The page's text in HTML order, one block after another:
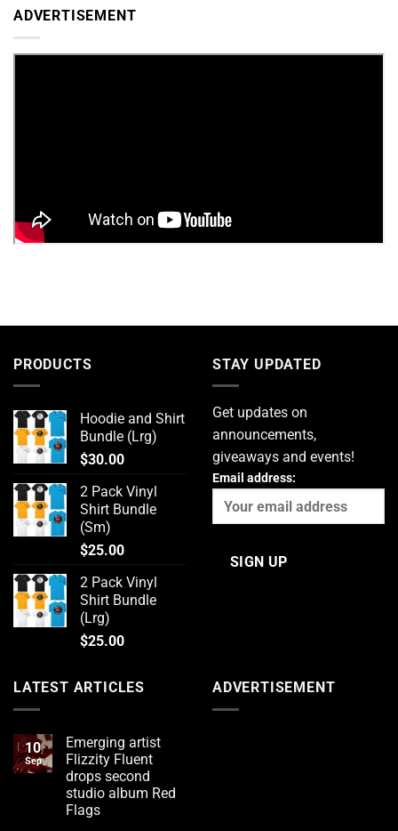
ADVERTISEMENT
PRODUCTS
Hoodie and Shirt
Bundle (Lrg)
$30.00
2 Pack Vinyl
Shirt Bundle
(Sm)
$25.00
2 Pack Vinyl
Shirt Bundle
(Lrg)
$25.00
STAY UPDATED
Get updates on
announcements,
giveaways and events!
Email address:
LATEST ARTICLES
10
Sep
Emerging artist
Flizzity Fluent
drops second
studio album Red
Flags
ADVERTISEMENT